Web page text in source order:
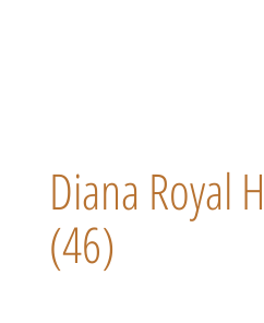
Diana Royal
(46)